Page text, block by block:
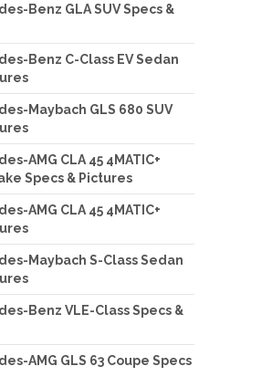
Benz GLA SUV Specs &
Benz C-Class EV Sedan
Maybach GLS 680 SUV
AMG CLA 45 4MATIC+
Specs & Pictures
AMG CLA 45 4MATIC+
Maybach S-Class Sedan
Benz VLE-Class Specs &
AMG GLS 63 Coupe Specs